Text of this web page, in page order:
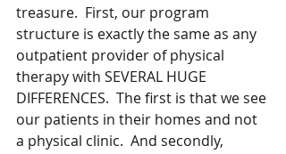
treasure.  First, our program
structure is exactly the same as any
outpatient provider of physical
therapy with SEVERAL HUGE
DIFFERENCES.  The first is that we see
our patients in their homes and not
a physical clinic.  And secondly,